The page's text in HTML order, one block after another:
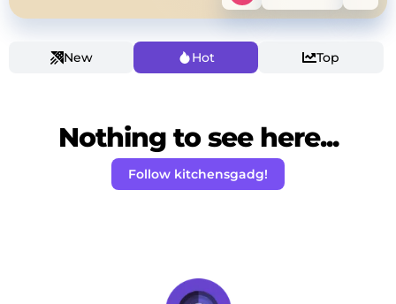
New Hot Top
Nothing to see here...
Follow kitchensgadg!